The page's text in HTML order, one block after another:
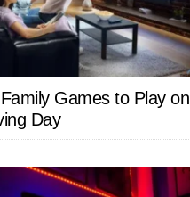
Games to Play on
Day